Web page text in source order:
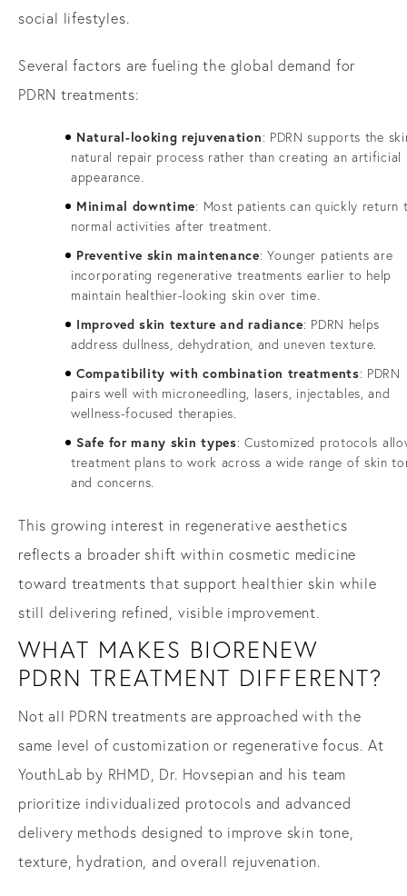
social lifestyles.
Several factors are fueling the global demand for
PDRN treatments:
Natural-looking rejuvenation: PDRN supports the
natural repair process rather than creating an artificial
appearance.
Minimal downtime: Most patients can quickly return
normal activities after treatment.
Preventive skin maintenance: Younger patients are
incorporating regenerative treatments earlier to help
maintain healthier-looking skin over time.
Improved skin texture and radiance: PDRN helps
address dullness, dehydration, and uneven texture.
Compatibility with combination treatments: PDRN
pairs well with microneedling, lasers, injectables, and
wellness-focused therapies.
Safe for many skin types: Customized protocols
treatment plans to work across a wide range of skin
and concerns.
This growing interest in regenerative aesthetics
reflects a broader shift within cosmetic medicine
toward treatments that support healthier skin while
still delivering refined, visible improvement.
WHAT MAKES BIORENEW
PDRN TREATMENT DIFFERENT?
Not all PDRN treatments are approached with the
same level of customization or regenerative focus. At
YouthLab by RHMD, Dr. Hovsepian and his team
prioritize individualized protocols and advanced
delivery methods designed to improve skin tone,
texture, hydration, and overall rejuvenation.